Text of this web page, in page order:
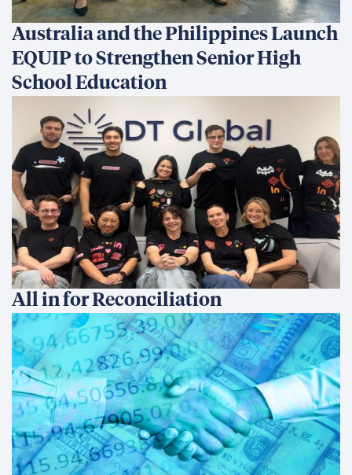
Australia and the Philippines Launch
EQUIP to Strengthen Senior High
School Education
All in for Reconciliation